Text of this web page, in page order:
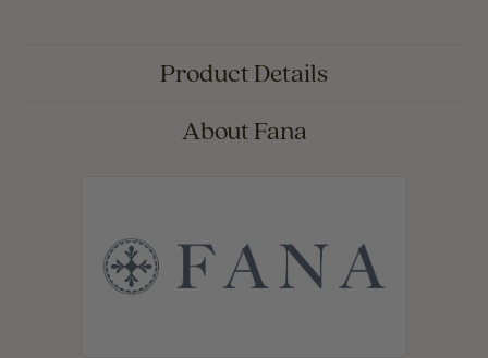
Product Details
About Fana